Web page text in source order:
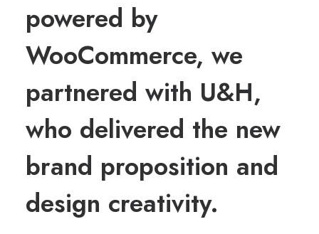
powered by
WooCommerce, we
partnered with U&H,
who delivered the new
brand proposition and
design creativity.